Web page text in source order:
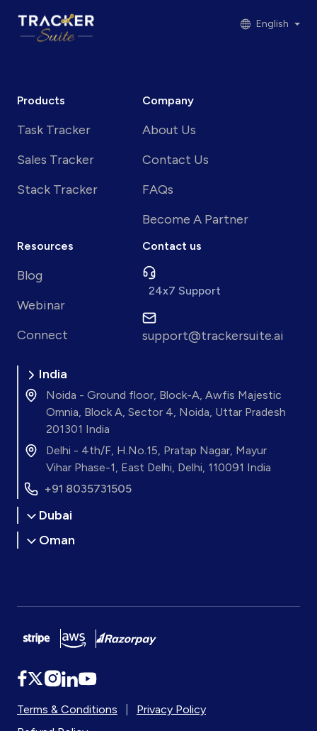
English
Products
Task Tracker
Sales Tracker
Stack Tracker
Company
About Us
Contact Us
FAQs
Become A Partner
Resources
Blog
Webinar
Connect
Contact us
24x7 Support
support@trackersuite.ai
India
Noida - Ground floor, Block-A, Awfis Majestic
Omnia, Block A, Sector 4, Noida, Uttar Pradesh
201301 India
Delhi - 4th/F, H.No.15, Pratap Nagar, Mayur
Vihar Phase-1, East Delhi, Delhi, 110091 India
+91 8035731505
Dubai
Oman
Terms & Conditions
Privacy Policy